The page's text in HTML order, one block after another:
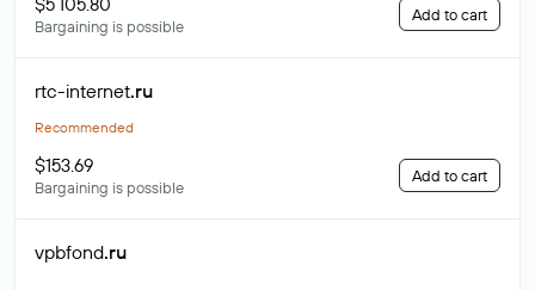
Bargaining is possible
Add to cart
rtc-internet.ru
Recommended
$153.69
Bargaining is possible
Add to cart
vpbfond.ru